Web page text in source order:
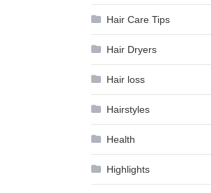
Hair Care Tips
Hair Dryers
Hair loss
Hairstyles
Health
Highlights